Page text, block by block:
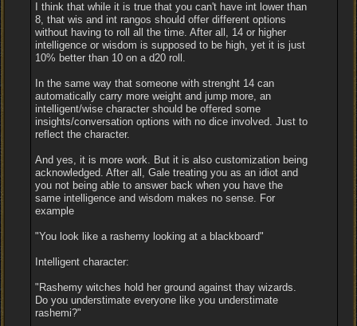
I think that while it is true that you can't have int lower than
8, that wis and int rangos should offer different options
without having to roll all the time. After all, 14 or higher
intelligence or wisdom is supposed to be high, yet it is just
10% better than 10 on a d20 roll.
In the same way that someone with strenght 14 can
automatically carry more weight and jump more, an
intelligent/wise character should be offered some
insights/conversation options with no dice involved. Just to
reflect the character.
And yes, it is more work. But it is also customization being
acknowledged. After all, Gale treating you as an idiot and
you not being able to answer back when you have the
same intelligence and wisdom makes no sense. For
example
"You look like a rashemy looking at a blackboard"
Intelligent character:
"Rashemy witches hold her ground against thay wizards.
Do you understimate everyone like you understimate
rashemi?"